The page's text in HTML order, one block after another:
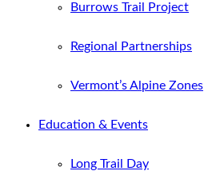
Burrows Trail Project
Regional Partnerships
Vermont’s Alpine Zones
Education & Events
Long Trail Day